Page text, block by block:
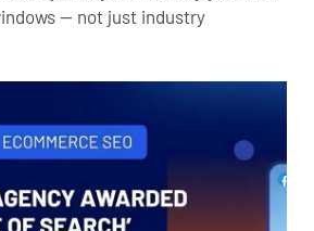
— not just industry